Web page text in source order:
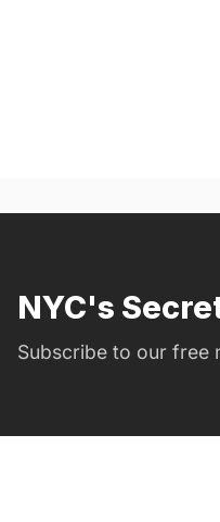
NYC's
Subscribe to our free